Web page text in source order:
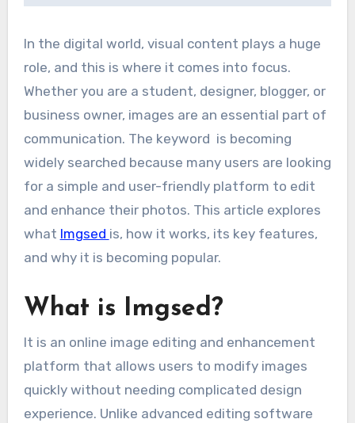
In the digital world, visual content plays a huge
role, and this is where it comes into focus.
Whether you are a student, designer, blogger, or
business owner, images are an essential part of
communication. The keyword is becoming
widely searched because many users are looking
for a simple and user-friendly platform to edit
and enhance their photos. This article explores
what Imgsed is, how it works, its key features,
and why it is becoming popular.
What is Imgsed?
It is an online image editing and enhancement
platform that allows users to modify images
quickly without needing complicated design
experience. Unlike advanced editing software